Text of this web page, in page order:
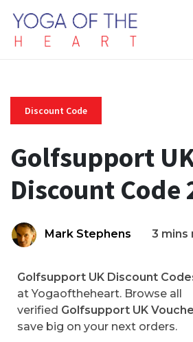
Discount Code
Golfsupport
Discount Code
Mark Stephens 3 mins
Golfsupport UK Discount
at Yogaoftheheart. Browse all
verified Golfsupport UK
save big on your next orders.